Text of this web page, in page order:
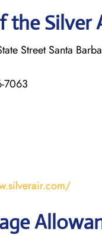
the Silver
Street Santa
7063